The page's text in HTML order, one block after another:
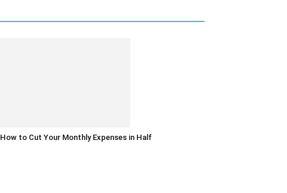
How to Cut Your Monthly Expenses in Half